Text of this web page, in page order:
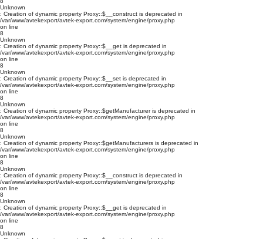
Unknown
: Creation of dynamic property Proxy::$__construct is deprecated in
/var/www/avtekexport/avtek-export.com/system/engine/proxy.php
on line
8
Unknown
: Creation of dynamic property Proxy::$__get is deprecated in
/var/www/avtekexport/avtek-export.com/system/engine/proxy.php
on line
8
Unknown
: Creation of dynamic property Proxy::$__set is deprecated in
/var/www/avtekexport/avtek-export.com/system/engine/proxy.php
on line
8
Unknown
: Creation of dynamic property Proxy::$getManufacturer is deprecated in
/var/www/avtekexport/avtek-export.com/system/engine/proxy.php
on line
8
Unknown
: Creation of dynamic property Proxy::$getManufacturers is deprecated in
/var/www/avtekexport/avtek-export.com/system/engine/proxy.php
on line
8
Unknown
: Creation of dynamic property Proxy::$__construct is deprecated in
/var/www/avtekexport/avtek-export.com/system/engine/proxy.php
on line
8
Unknown
: Creation of dynamic property Proxy::$__get is deprecated in
/var/www/avtekexport/avtek-export.com/system/engine/proxy.php
on line
8
Unknown